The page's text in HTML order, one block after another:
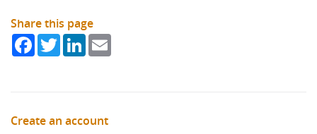
Share this page
FacebookTwitterLinkedIn
Create an account